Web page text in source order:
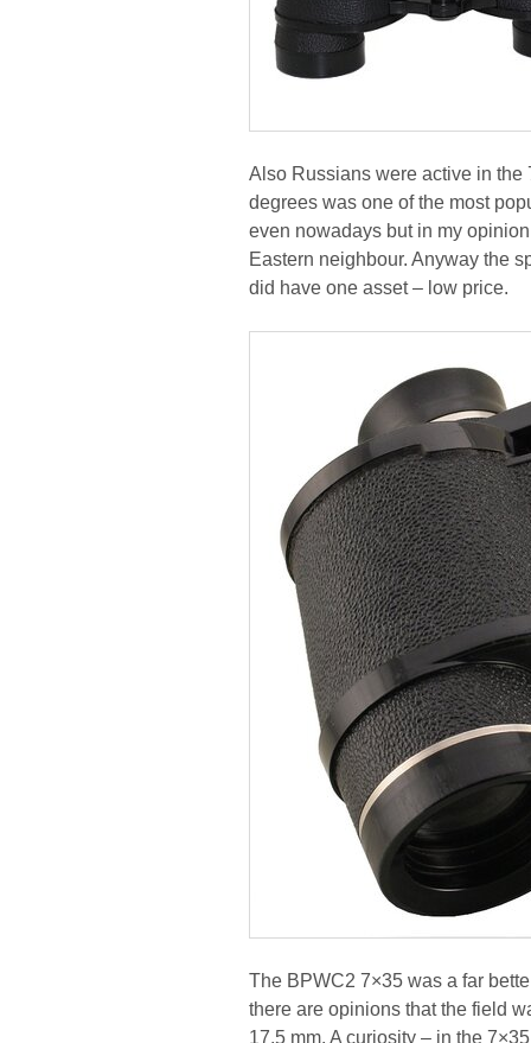
Also Russians were active in the
degrees was one of the most
even nowadays but in my
Eastern neighbour. Anyway the
did have one asset – low price.
The BPWC2 7×35 was a far
there are opinions that the field
17.5 mm. A curiosity – in the